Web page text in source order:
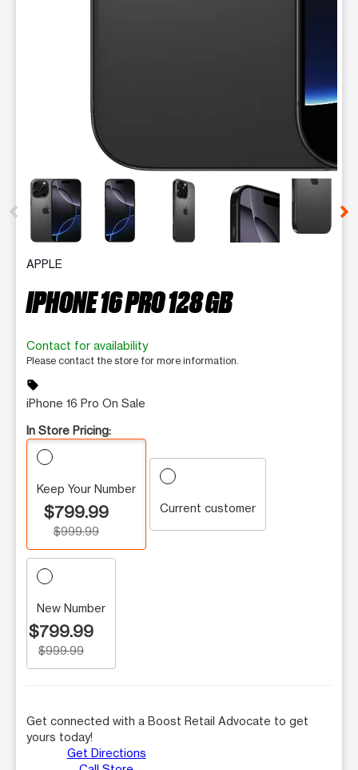
This carousel contains a column of small thumbnails.
APPLE
IPHONE 16 PRO 128 GB
Contact for availability
Please contact the store for more information.
sell
iPhone 16 Pro On Sale
In Store Pricing:
Keep Your Number
$799.99
$999.99
Current customer
New Number
$799.99
$999.99
Get connected with a Boost Retail Advocate to get
yours today!
Get Directions